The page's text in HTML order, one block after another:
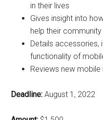
in their lives
Gives insight into
help their community
Details accessories,
functionality of
Reviews new
Deadline: August 1, 2022